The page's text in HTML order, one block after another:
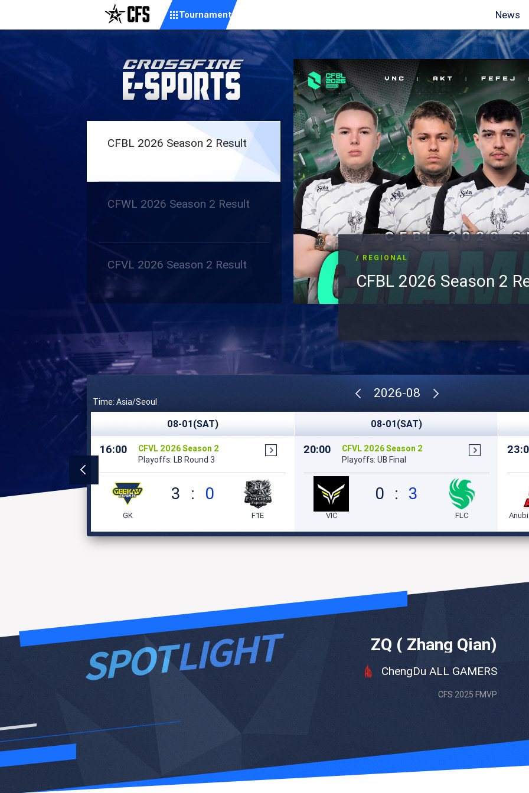
Tournament News
CFBL 2026 Season 2 Result
CFWL 2026 Season 2 Result
CFVL 2026 Season 2 Result / REGIONAL
CFBL 2026 Season 2
Time: Asia/Seoul
2026-08
08-01(SAT)
16:00
CFVL 2026 Season 2
Playoffs: LB Round 3
GK
3 : 0
F1E
08-01(SAT)
20:00
CFVL 2026 Season 2
Playoffs: UB Final
VIC
0 : 3
FLC
ZQ ( Zhang Qian)
ChengDu ALL GAMERS
CFS 2025 FMVP